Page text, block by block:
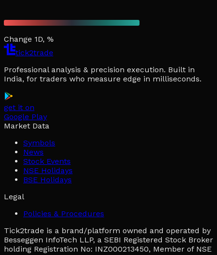
Change 1D, %
tick2trade
Professional analysis & precision execution. Built in
India, for traders who measure edge in milliseconds.
get it on
Google Play
Market Data
Symbols
News
Stock Events
NSE Holidays
BSE Holidays
Legal
Policies & Procedures
Tick2trade is a brand/platform owned and operated by
Besseggen InfoTech LLP, a SEBI Registered Stock Broker
holding Registration No: INZ000213450, Member of NSE